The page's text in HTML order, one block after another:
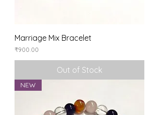
Marriage Mix Bracelet
Price
₹900.00
Out of Stock
NEW